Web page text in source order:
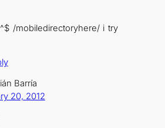
/mobiledirectoryhere/ i try
Barría
20, 2012